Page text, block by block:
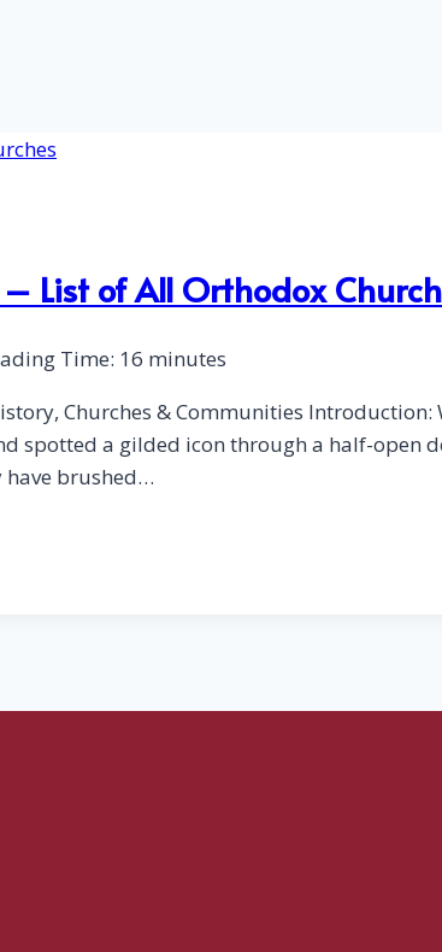
List of All Orthodox
Time: 16 minutes
Churches & Communities Introduction:
spotted a gilded icon through a half-open
have brushed…